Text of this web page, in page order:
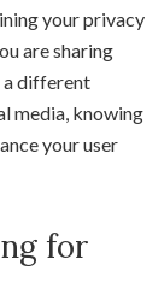
your privacy
are sharing
a different
media, knowing
your user
for